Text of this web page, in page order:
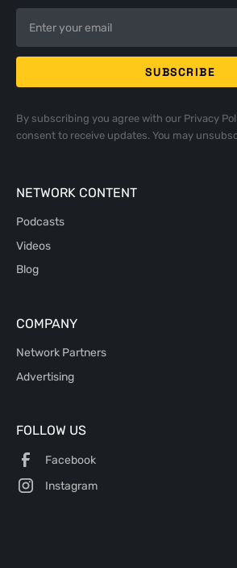
By subscribing you agree with our Privacy
consent to receive updates. You may
NETWORK CONTENT
Podcasts
Videos
Blog
COMPANY
Network Partners
Advertising
FOLLOW US
Facebook
Instagram